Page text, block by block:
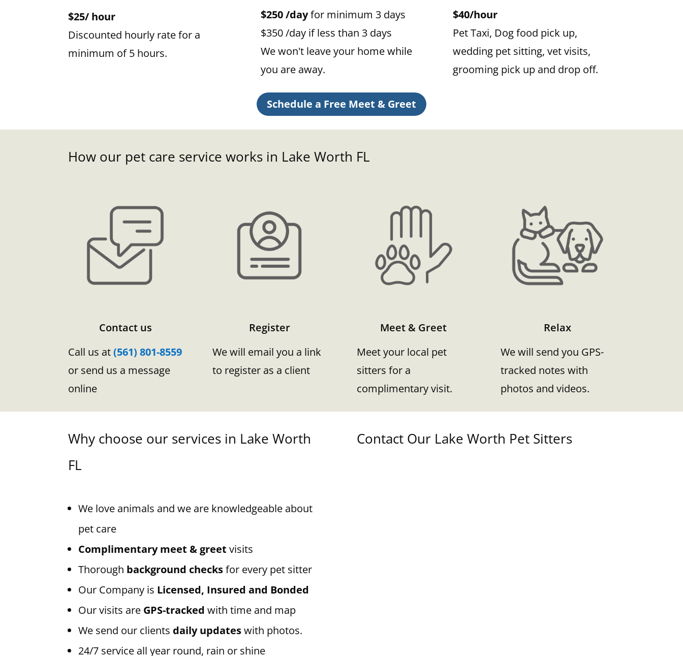
$25/ hour
Discounted hourly rate for a
minimum of 5 hours.
$250 /dayfor minimum 3 days
$350 /day if less than 3 days
We won't leave your home while
you are away.
$40/hour
Pet Taxi, Dog food pick up,
wedding pet sitting, vet visits,
grooming pick up and drop off.
Schedule a Free Meet & Greet
How our pet care service works in Lake Worth FL
Contact us
Call us at(561) 801-8559
or send us a message
online
Register
We will email you a link
to register as a client
Meet & Greet
Meet your local pet
sitters for a
complimentary visit.
Relax
We will send you GPS-
tracked notes with
photos and videos.
Why choose our services in Lake Worth
FL
We love animals and we are knowledgeable about
pet care
Complimentary meet & greet visits
Thorough background checksfor every pet sitter
Our Company is Licensed, Insured and Bonded
Our visits are GPS-tracked with time and map
We send our clients daily updateswith photos.
24/7 service all year round, rain or shine
Contact Our Lake Worth Pet Sitters